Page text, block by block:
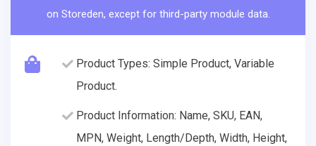
on Storeden, except for third-party module data.
Product Types: Simple Product, Variable
Product.
Product Information: Name, SKU, EAN,
MPN, Weight, Length/Depth, Width, Height,